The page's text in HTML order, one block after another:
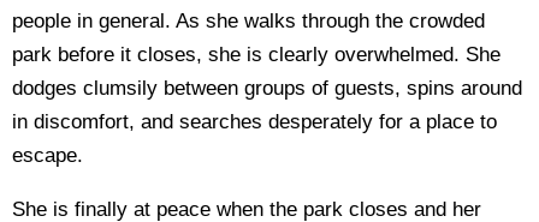
people in general. As she walks through the crowded
park before it closes, she is clearly overwhelmed. She
dodges clumsily between groups of guests, spins around
in discomfort, and searches desperately for a place to
escape.
She is finally at peace when the park closes and her